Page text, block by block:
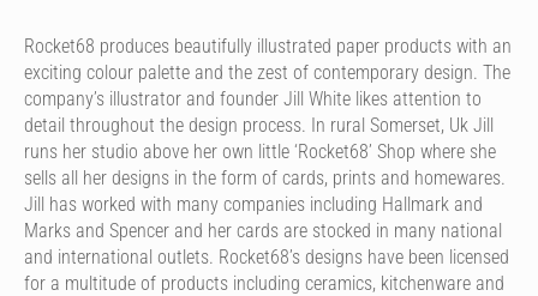
Rocket68 produces beautifully illustrated paper products with an
exciting colour palette and the zest of contemporary design. The
company’s illustrator and founder Jill White likes attention to
detail throughout the design process. In rural Somerset, Uk Jill
runs her studio above her own little ‘Rocket68’ Shop where she
sells all her designs in the form of cards, prints and homewares.
Jill has worked with many companies including Hallmark and
Marks and Spencer and her cards are stocked in many national
and international outlets. Rocket68’s designs have been licensed
for a multitude of products including ceramics, kitchenware and